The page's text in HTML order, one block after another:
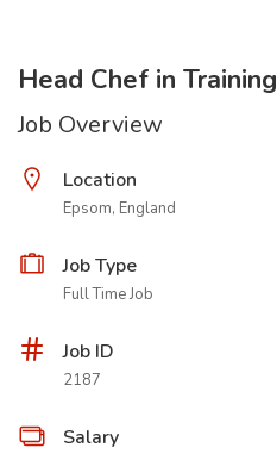
Head Chef in Training
Job Overview
Location
Epsom, England
Job Type
Full Time Job
Job ID
2187
Salary